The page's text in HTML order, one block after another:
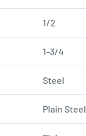
1/2
1-3/4
Steel
Plain Steel